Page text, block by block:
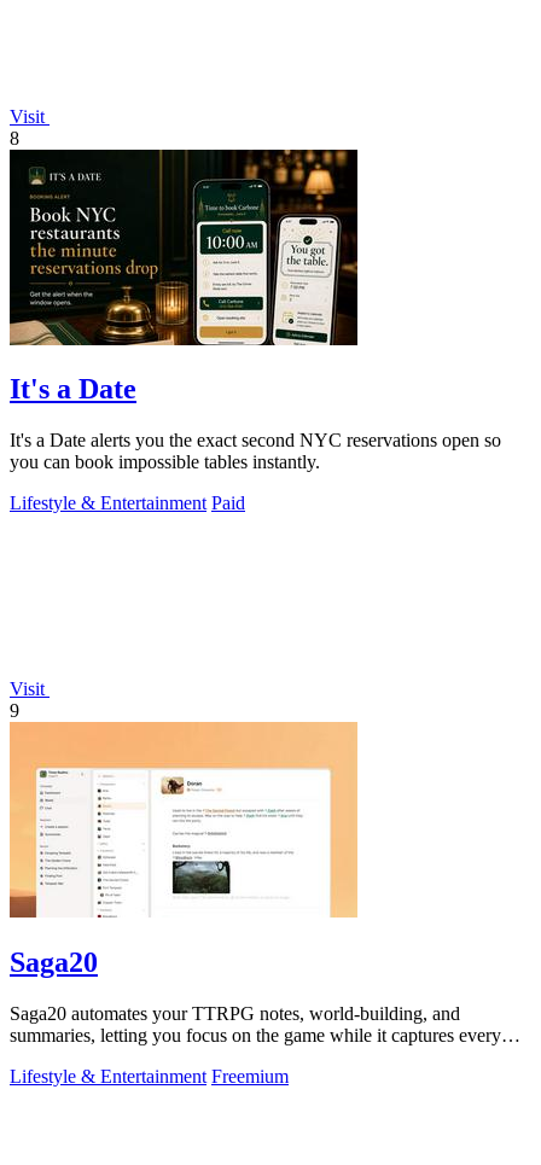
Visit
8
It's a Date
It's a Date alerts you the exact second NYC reservations open so
you can book impossible tables instantly.
Lifestyle & Entertainment Paid
Visit
9
Saga20
Saga20 automates your TTRPG notes, world-building, and
summaries, letting you focus on the game while it captures every
Lifestyle & Entertainment Freemium